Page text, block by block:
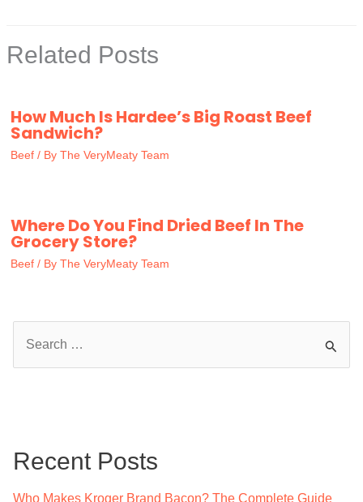
Related Posts
How Much Is Hardee’s Big Roast Beef
Sandwich?
Beef / By The VeryMeaty Team
Where Do You Find Dried Beef In The
Grocery Store?
Beef / By The VeryMeaty Team
h
Recent Posts
Who Makes Kroger Brand Bacon? The Complete Guide